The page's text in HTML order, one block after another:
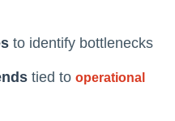
to identify bottlenecks
tied to operational